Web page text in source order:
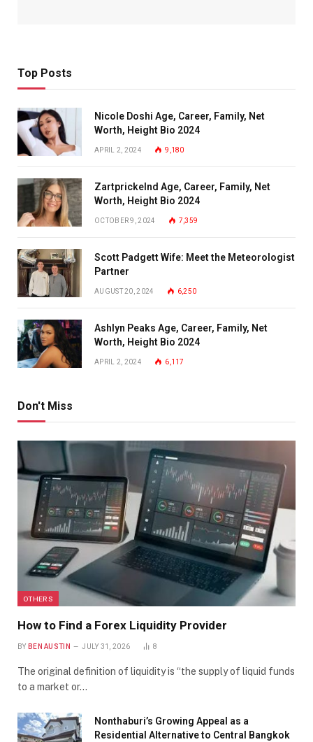
Top Posts
Nicole Doshi Age, Career, Family, Net
Worth, Height Bio 2024
APRIL 2, 2024 9,180
Zartprickelnd Age, Career, Family, Net
Worth, Height Bio 2024
OCTOBER 9, 2024 7,359
Scott Padgett Wife: Meet the Meteorologist
Partner
AUGUST 20, 2024 6,250
Ashlyn Peaks Age, Career, Family, Net
Worth, Height Bio 2024
APRIL 2, 2024 6,117
Don't Miss
OTHERS
How to Find a Forex Liquidity Provider
BY BEN AUSTIN JULY 31, 2026 8
The original definition of liquidity is “the supply of liquid funds
to a market or…
Nonthaburi’s Growing Appeal as a
Residential Alternative to Central Bangkok